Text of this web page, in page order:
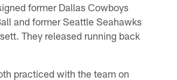
former Dallas Cowboys
and former Seattle Seahawks
They released running back
practiced with the team on